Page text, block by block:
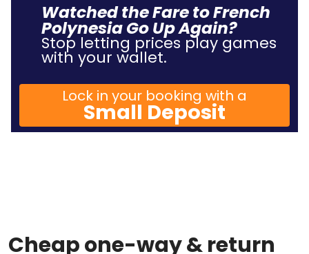
Watched the Fare to French
Polynesia Go Up Again?
Stop letting prices play games
with your wallet.
Lock in your booking with a
Small Deposit
Cheap one-way & return